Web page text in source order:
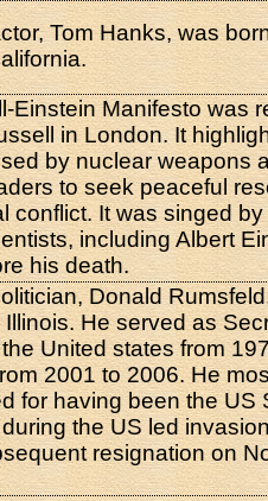
Tom Hanks, was
Einstein Manifesto was
in London. It
by nuclear weapons
to seek peaceful
conflict. It was singed
including Albert
his death.
Donald
He served as
United states from
2001 to 2006. He
for having been the US
the US led
resignation on